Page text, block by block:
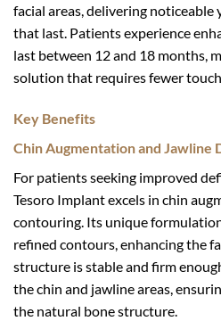
facial areas, delivering
that last. Patients experience
last between 12 and 18 months,
solution that requires fewer
Key Benefits
Chin Augmentation and Jawline
For patients seeking improved
Tesoro Implant excels in chin
contouring. Its unique
refined contours, enhancing the
structure is stable and firm
the chin and jawline areas,
the natural bone structure.